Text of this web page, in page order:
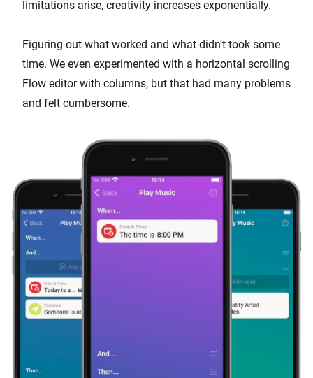
limitations arise, creativity increases exponentially.
Figuring out what worked and what didn't took some
time. We even experimented with a horizontal scrolling
Flow editor with columns, but that had many problems
and felt cumbersome.